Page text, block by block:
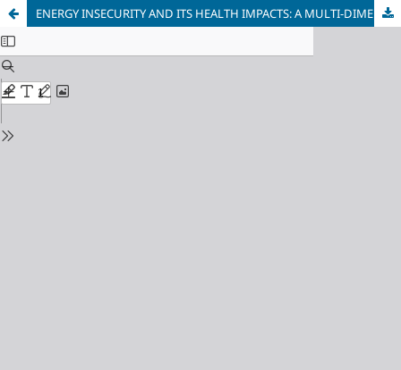
ENERGY INSECURITY AND ITS HEALTH IMPACTS: A MULTI-DIMENSIONAL ANALYSIS